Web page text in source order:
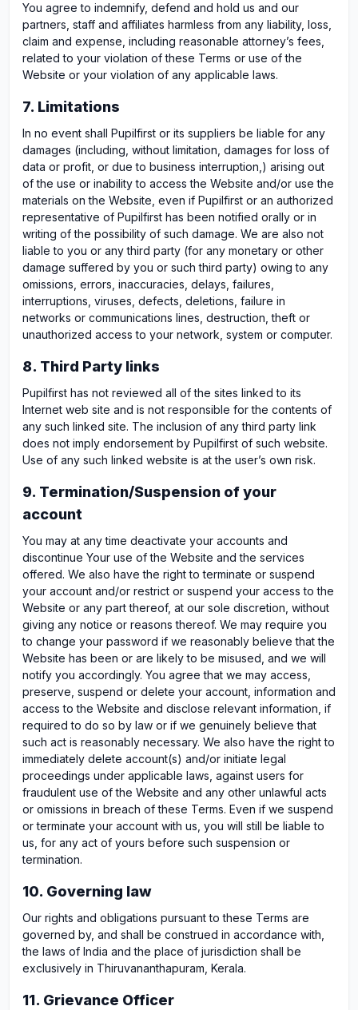
You agree to indemnify, defend and hold us and our
partners, staff and affiliates harmless from any liability, loss,
claim and expense, including reasonable attorney’s fees,
related to your violation of these Terms or use of the
Website or your violation of any applicable laws.
7. Limitations
In no event shall Pupilfirst or its suppliers be liable for any
damages (including, without limitation, damages for loss of
data or profit, or due to business interruption,) arising out
of the use or inability to access the Website and/or use the
materials on the Website, even if Pupilfirst or an authorized
representative of Pupilfirst has been notified orally or in
writing of the possibility of such damage. We are also not
liable to you or any third party (for any monetary or other
damage suffered by you or such third party) owing to any
omissions, errors, inaccuracies, delays, failures,
interruptions, viruses, defects, deletions, failure in
networks or communications lines, destruction, theft or
unauthorized access to your network, system or computer.
8. Third Party links
Pupilfirst has not reviewed all of the sites linked to its
Internet web site and is not responsible for the contents of
any such linked site. The inclusion of any third party link
does not imply endorsement by Pupilfirst of such website.
Use of any such linked website is at the user’s own risk.
9. Termination/Suspension of your
account
You may at any time deactivate your accounts and
discontinue Your use of the Website and the services
offered. We also have the right to terminate or suspend
your account and/or restrict or suspend your access to the
Website or any part thereof, at our sole discretion, without
giving any notice or reasons thereof. We may require you
to change your password if we reasonably believe that the
Website has been or are likely to be misused, and we will
notify you accordingly. You agree that we may access,
preserve, suspend or delete your account, information and
access to the Website and disclose relevant information, if
required to do so by law or if we genuinely believe that
such act is reasonably necessary. We also have the right to
immediately delete account(s) and/or initiate legal
proceedings under applicable laws, against users for
fraudulent use of the Website and any other unlawful acts
or omissions in breach of these Terms. Even if we suspend
or terminate your account with us, you will still be liable to
us, for any act of yours before such suspension or
termination.
10. Governing law
Our rights and obligations pursuant to these Terms are
governed by, and shall be construed in accordance with,
the laws of India and the place of jurisdiction shall be
exclusively in Thiruvananthapuram, Kerala.
11. Grievance Officer